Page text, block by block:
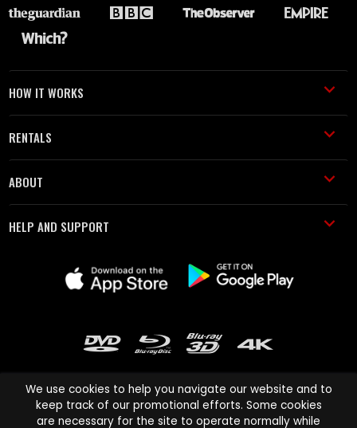
HOW IT WORKS
RENTALS
ABOUT
HELP AND SUPPORT
We use cookies to help you navigate our website and to
keep track of our promotional efforts. Some cookies
are necessary for the site to operate normally while